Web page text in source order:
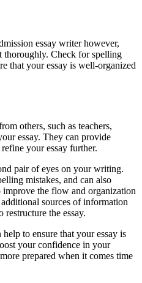
essay writer however,
thoroughly. Check for spelling
that your essay is well-organized
others, such as teachers,
essay. They can provide
your essay further.
pair of eyes on your writing.
mistakes, and can also
the flow and organization
sources of information
the essay.
to ensure that your essay is
your confidence in your
prepared when it comes time